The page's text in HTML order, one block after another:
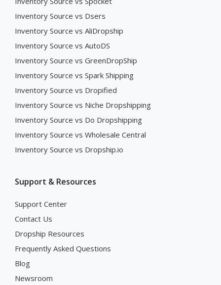
Inventory Source vs Dsers
Inventory Source vs AliDropship
Inventory Source vs AutoDS
Inventory Source vs GreenDropShip
Inventory Source vs Spark Shipping
Inventory Source vs Dropified
Inventory Source vs Niche Dropshipping
Inventory Source vs Do Dropshipping
Inventory Source vs Wholesale Central
Inventory Source vs Dropship.io
Support & Resources
Support Center
Contact Us
Dropship Resources
Frequently Asked Questions
Blog
Newsroom